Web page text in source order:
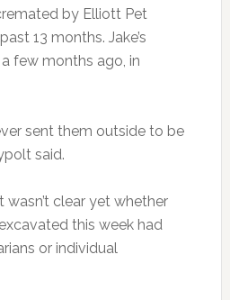
by Elliott Pet
13 months. Jake’s
few months ago, in
sent them outside to be
said.
wasn’t clear yet whether
this week had
or individual